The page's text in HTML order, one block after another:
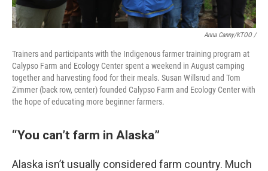
Anna Canny/KTOO /
Trainers and participants with the Indigenous farmer training program at
Calypso Farm and Ecology Center spent a weekend in August camping
together and harvesting food for their meals. Susan Willsrud and Tom
Zimmer (back row, center) founded Calypso Farm and Ecology Center with
the hope of educating more beginner farmers.
“You can’t farm in Alaska”
Alaska isn’t usually considered farm country. Much